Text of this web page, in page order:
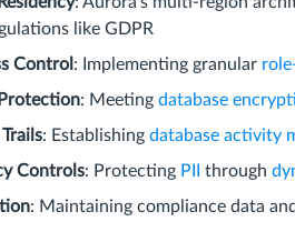
like GDPR
Control : Implementing granular
: Meeting database
: Establishing database activity
Controls: Protecting PII through
: Maintaining compliance data and